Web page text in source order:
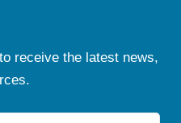
receive the latest news,